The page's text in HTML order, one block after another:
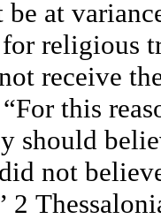
be at
for religious
receive
this
should
not
2